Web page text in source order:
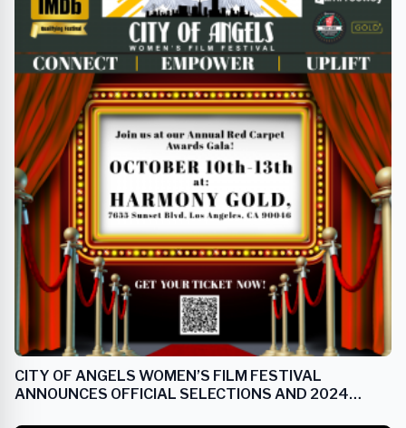
CITY OF ANGELS WOMEN’S FILM FESTIVAL
ANNOUNCES OFFICIAL SELECTIONS AND 2024